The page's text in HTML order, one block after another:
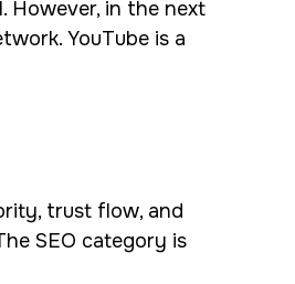
However, in the next
YouTube is a
trust flow, and
SEO category is